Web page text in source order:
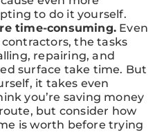
to do it yourself.
time-consuming. Even
the tasks
repairing, and
surface take time. But
it takes even
you’re saving money
but consider how
is worth before trying